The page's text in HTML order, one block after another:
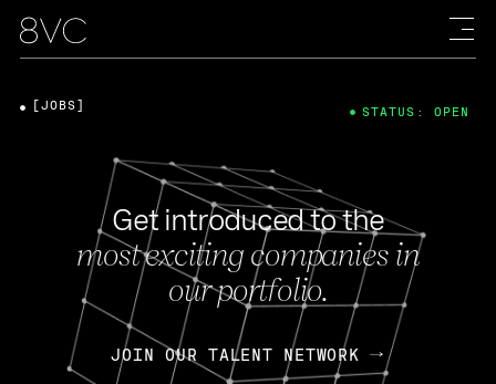
Get introduced to the
most exciting companies in
our portfolio.
JOIN OUR TALENT NETWORK
[JOBS] STATUS: OPEN